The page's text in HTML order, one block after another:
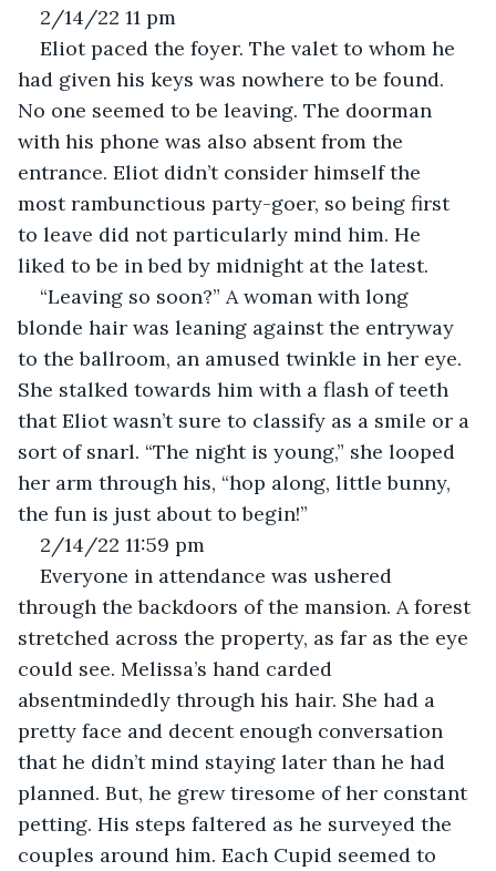
2/14/22 11 pm
Eliot paced the foyer. The valet to whom he
had given his keys was nowhere to be found.
No one seemed to be leaving. The doorman
with his phone was also absent from the
entrance. Eliot didn’t consider himself the
most rambunctious party-goer, so being first
to leave did not particularly mind him. He
liked to be in bed by midnight at the latest.
“Leaving so soon?” A woman with long
blonde hair was leaning against the entryway
to the ballroom, an amused twinkle in her eye.
She stalked towards him with a flash of teeth
that Eliot wasn’t sure to classify as a smile or a
sort of snarl. “The night is young,” she looped
her arm through his, “hop along, little bunny,
the fun is just about to begin!”
2/14/22 11:59 pm
Everyone in attendance was ushered
through the backdoors of the mansion. A forest
stretched across the property, as far as the eye
could see. Melissa’s hand carded
absentmindedly through his hair. She had a
pretty face and decent enough conversation
that he didn’t mind staying later than he had
planned. But, he grew tiresome of her constant
petting. His steps faltered as he surveyed the
couples around him. Each Cupid seemed to